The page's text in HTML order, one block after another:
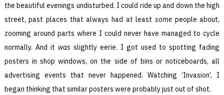
the beautiful evenings undisturbed. I could ride up and down the high
street, past places that always had at least somepeople about,
zooming around parts where I could never have managed to cycle
normally. And it was slightly eerie. I got used to spotting fading
posters in shop windows, on the side of bins or noticeboards, all
advertising events that never happened. Watching ‘Invasion’, I
began thinking that similar posters were probably just out of shot.